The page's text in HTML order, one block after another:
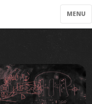
MENU